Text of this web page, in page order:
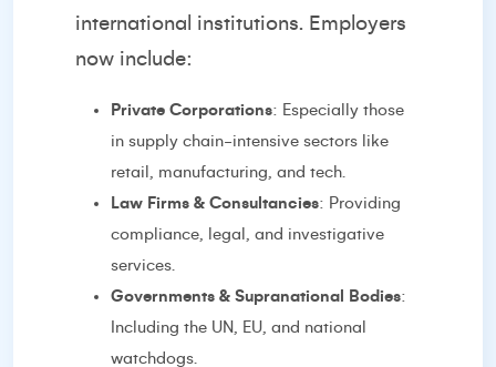
international institutions. Employers
now include:
Private Corporations: Especially those
in supply chain-intensive sectors like
retail, manufacturing, and tech.
Law Firms & Consultancies: Providing
compliance, legal, and investigative
services.
Governments & Supranational Bodies:
Including the UN, EU, and national
watchdogs.